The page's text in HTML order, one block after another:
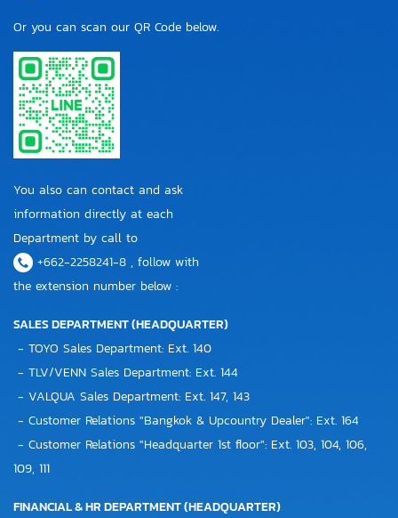
Or you can scan our QR Code below.
You also can contact and ask
information directly at each
Department by call to
+662-2258241-8 , follow with
the extension number below :
SALES DEPARTMENT (HEADQUARTER)
- TOYO Sales Department: Ext. 140
- TLV/VENN Sales Department: Ext. 144
- VALQUA Sales Department: Ext. 147, 143
- Customer Relations "Bangkok & Upcountry Dealer": Ext. 164
- Customer Relations "Headquarter 1st floor": Ext. 103, 104, 106,
109, 111
FINANCIAL & HR DEPARTMENT (HEADQUARTER)